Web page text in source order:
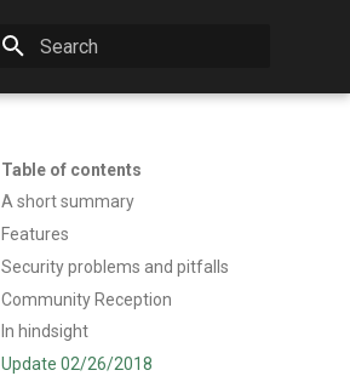
Initializing search
Table of contents
A short summary
Features
Security problems and pitfalls
Community Reception
In hindsight
Update 02/26/2018